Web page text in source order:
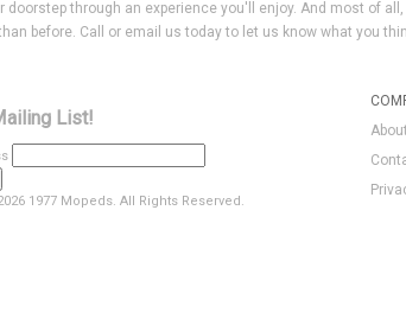
doorstep through an experience you'll enjoy. And most of
before. Call or email us today to let us know what you
List!
1977 Mopeds. All Rights Reserved.